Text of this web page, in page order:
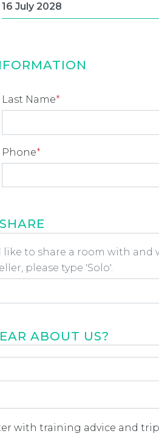
Last Name*
Phone*
to share a room with and
please type 'Solo'.
ABOUT US?
with training advice and